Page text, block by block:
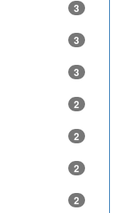
3
3
3
2
2
2
2